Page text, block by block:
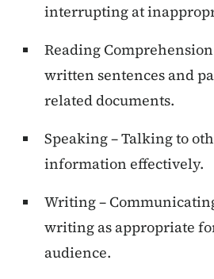
interrupting at
Reading
written sentences and
related documents.
Speaking – Talking to
information effectively.
Writing –
writing as appropriate
audience.